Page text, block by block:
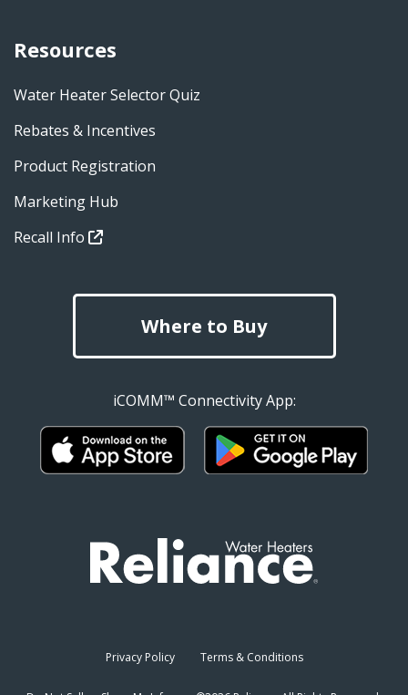
Resources
Water Heater Selector Quiz
Rebates & Incentives
Product Registration
Marketing Hub
Recall Info
Where to Buy
iCOMM™ Connectivity App:
Privacy Policy Terms & Conditions